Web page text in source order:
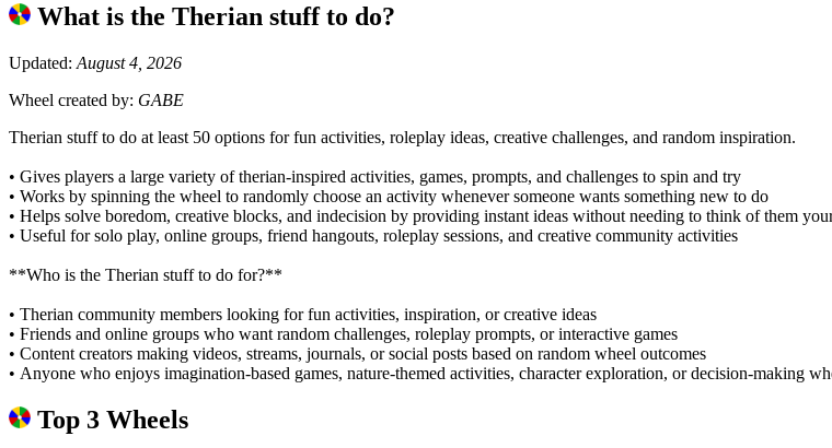
What is the Therian stuff to do?
Updated: August 4, 2026
Wheel created by: GABE
Therian stuff to do at least 50 options for fun activities, roleplay ideas, creative challenges, and random inspiration.
• Gives players a large variety of therian-inspired activities, games, prompts, and challenges to spin and try
• Works by spinning the wheel to randomly choose an activity whenever someone wants something new to do
• Helps solve boredom, creative blocks, and indecision by providing instant ideas without needing to think of them
• Useful for solo play, online groups, friend hangouts, roleplay sessions, and creative community activities
**Who is the Therian stuff to do for?**
• Therian community members looking for fun activities, inspiration, or creative ideas
• Friends and online groups who want random challenges, roleplay prompts, or interactive games
• Content creators making videos, streams, journals, or social posts based on random wheel outcomes
• Anyone who enjoys imagination-based games, nature-themed activities, character exploration, or decision-making
Top 3 Wheels